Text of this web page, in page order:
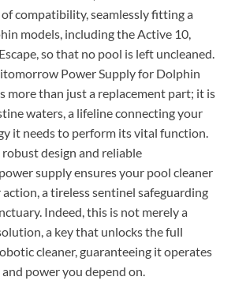
of compatibility, seamlessly fitting a
models, including the Active 10,
so that no pool is left uncleaned.
Power Supply for Dolphin
more than just a replacement part; it is
waters, a lifeline connecting your
it needs to perform its vital function.
design and reliable
supply ensures your pool cleaner
a tireless sentinel safeguarding
Indeed, this is not merely a
a key that unlocks the full
cleaner, guaranteeing it operates
power you depend on.